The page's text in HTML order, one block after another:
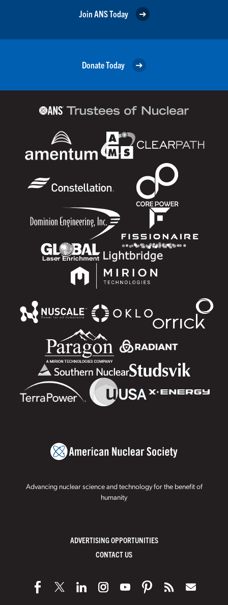
Join ANS Today
Donate Today
Advancing nuclear science and technology for the benefit of
humanity
ADVERTISING OPPORTUNITIES
CONTACT US